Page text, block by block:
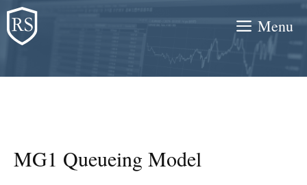
Skip
to
content
Menu
MG1 Queueing Model